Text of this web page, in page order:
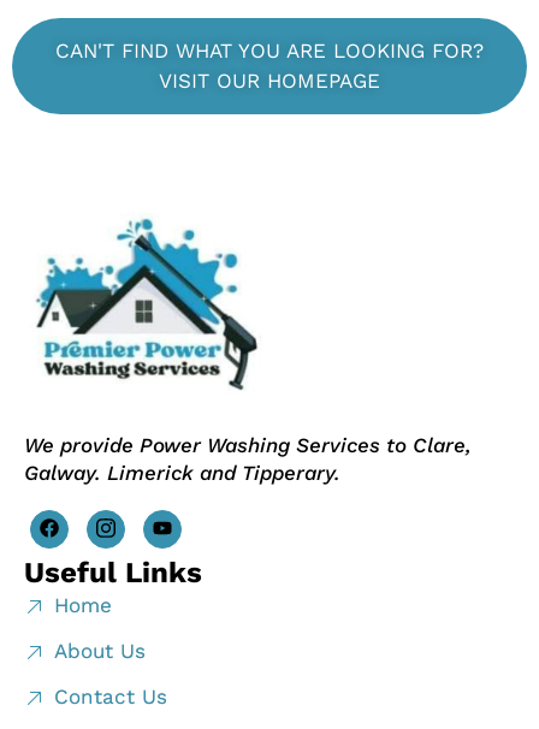
CAN'T FIND WHAT YOU ARE LOOKING FOR?
VISIT OUR HOMEPAGE
We provide Power Washing Services to Clare,
Galway. Limerick and Tipperary.
Useful Links
Home
About Us
Contact Us